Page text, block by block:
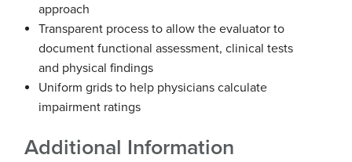
approach
Transparent process to allow the evaluator to
document functional assessment, clinical tests
and physical findings
Uniform grids to help physicians calculate
impairment ratings
Additional Information